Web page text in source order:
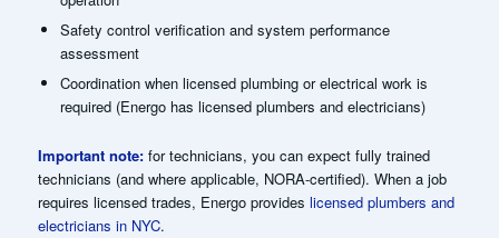
Safety control verification and system performance
assessment
Coordination when licensed plumbing or electrical work is
required (Energo has licensed plumbers and electricians)
Important note:for technicians, you can expect fully trained
technicians (and where applicable, NORA-certified). When a job
requires licensed trades, Energo provides licensed plumbers and
electricians in NYC.